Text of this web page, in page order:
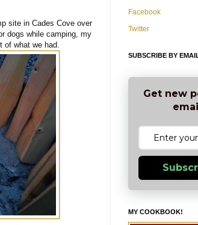
site in Cades Cove over
dogs while camping, my
of what we had.
Facebook
Twitter
SUBSCRIBE BY
Get new
MY COOKBOOK!